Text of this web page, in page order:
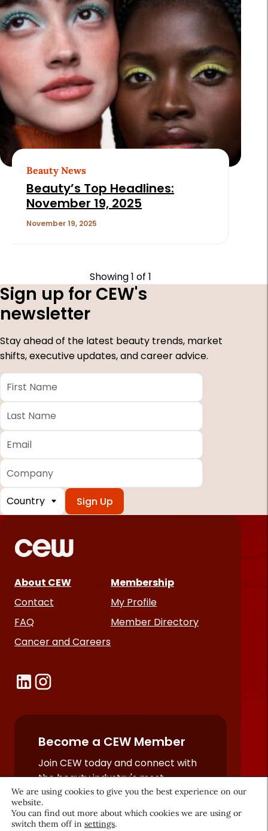
Beauty News
Beauty’s Top Headlines:
November 19, 2025
November 19, 2025
Showing1 of 1
Sign up for CEW's
newsletter
Stay ahead of the latest beauty trends, market
shifts, executive updates, and career advice.
*
fields
First
Name *
Last
Name *
Email
*
Company
Country
About CEW
Contact
FAQ
Cancer and Careers
Membership
My Profile
Member Directory
Become a CEW Member
Join CEW today and connect with
the beauty industry's most
powerful network.
JOIN NOW
We are using cookies to give you the best experience on our
website.
You can find out more about which cookies we are using or
switch them off in settings.